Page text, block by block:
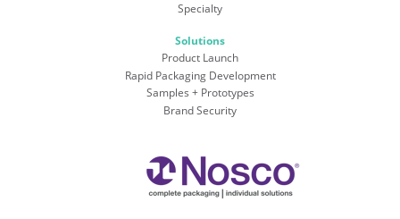
Specialty
Solutions
Product Launch
Rapid Packaging Development
Samples + Prototypes
Brand Security